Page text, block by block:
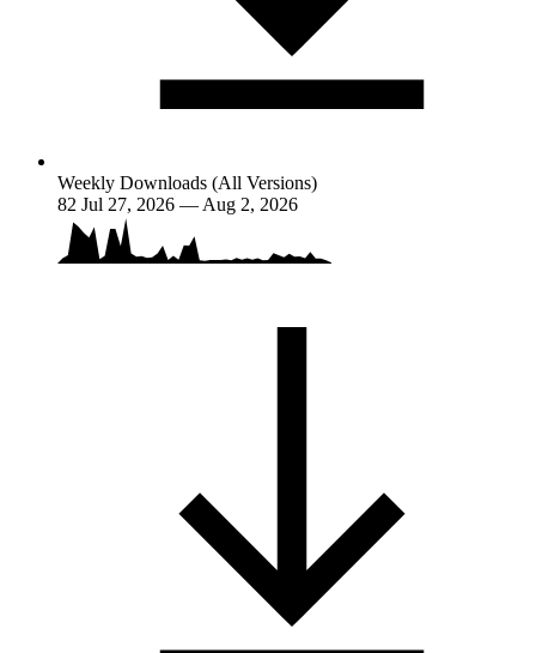
Weekly Downloads (All Versions)
82 Jul 27, 2026 — Aug 2, 2026